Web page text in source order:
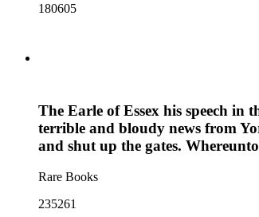
180605
The Earle of Essex his speech in
terrible and bloudy news from
and shut up the gates.
Rare Books
235261